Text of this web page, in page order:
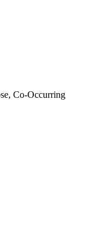
Co-Occurring